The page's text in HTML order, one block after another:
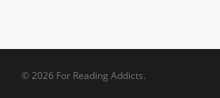
© 2026 For Reading Addicts.